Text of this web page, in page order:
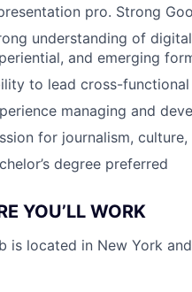
pro. Strong
understanding of
and emerging
to lead cross-
managing and
for journalism,
degree preferred
YOU’LL WORK
is located in New York